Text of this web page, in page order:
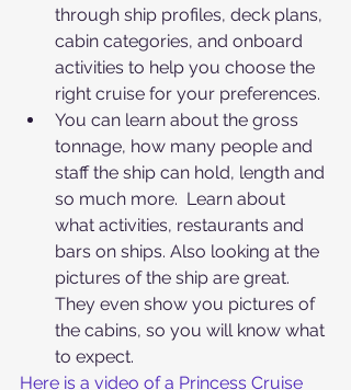
through ship profiles, deck plans,
cabin categories, and onboard
activities to help you choose the
right cruise for your preferences.
You can learn about the gross
tonnage, how many people and
staff the ship can hold, length and
so much more.  Learn about
what activities, restaurants and
bars on ships. Also looking at the
pictures of the ship are great.
They even show you pictures of
the cabins, so you will know what
to expect.
Here is a video of a Princess Cruise